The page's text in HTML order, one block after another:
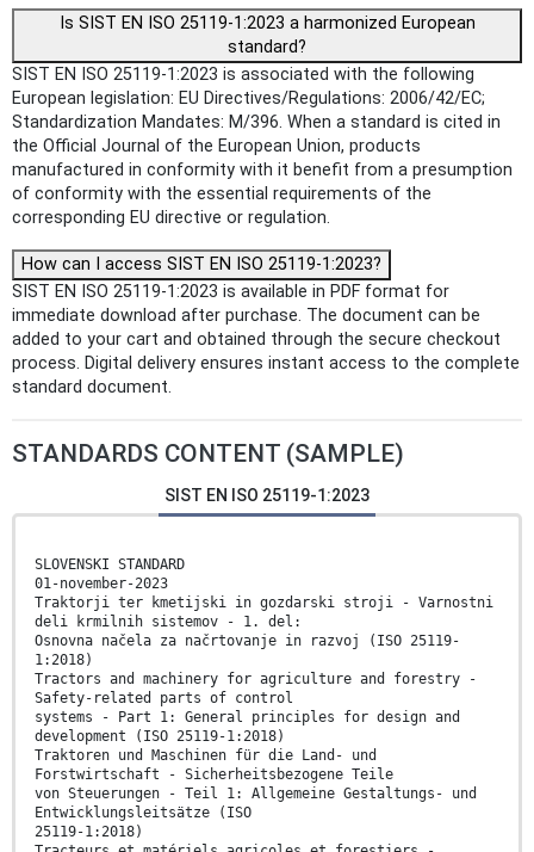
Is SIST EN ISO 25119-1:2023 a harmonized European
standard?
SIST EN ISO 25119-1:2023 is associated with the following
European legislation: EU Directives/Regulations: 2006/42/EC;
Standardization Mandates: M/396. When a standard is cited in
the Official Journal of the European Union, products
manufactured in conformity with it benefit from a presumption
of conformity with the essential requirements of the
corresponding EU directive or regulation.
How can I access SIST EN ISO 25119-1:2023?
SIST EN ISO 25119-1:2023 is available in PDF format for
immediate download after purchase. The document can be
added to your cart and obtained through the secure checkout
process. Digital delivery ensures instant access to the complete
standard document.
STANDARDS CONTENT (SAMPLE)
SIST EN ISO 25119-1:2023
SLOVENSKI STANDARD
01-november-2023
Traktorji ter kmetijski in gozdarski stroji - Varnostni
deli krmilnih sistemov - 1. del:
Osnovna načela za načrtovanje in razvoj (ISO 25119-
1:2018)
Tractors and machinery for agriculture and forestry -
Safety-related parts of control
systems - Part 1: General principles for design and
development (ISO 25119-1:2018)
Traktoren und Maschinen für die Land- und
Forstwirtschaft - Sicherheitsbezogene Teile
von Steuerungen - Teil 1: Allgemeine Gestaltungs- und
Entwicklungsleitsätze (ISO
25119-1:2018)